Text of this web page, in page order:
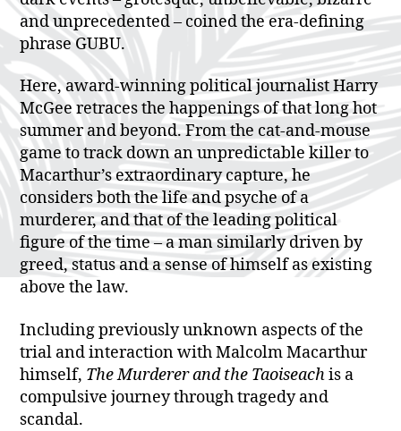
and unprecedented – coined the era-defining
phrase GUBU.
Here, award-winning political journalist Harry
McGee retraces the happenings of that long hot
summer and beyond. From the cat-and-mouse
game to track down an unpredictable killer to
Macarthur’s extraordinary capture, he
considers both the life and psyche of a
murderer, and that of the leading political
figure of the time – a man similarly driven by
greed, status and a sense of himself as existing
above the law.
Including previously unknown aspects of the
trial and interaction with Malcolm Macarthur
himself, The Murderer and the Taoiseachis a
compulsive journey through tragedy and
scandal.